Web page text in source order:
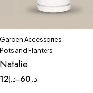
Quick add to cart
Complete Set
Garden Accessories
Pots and Planters
Natalie
د.إ12 – د.إ60